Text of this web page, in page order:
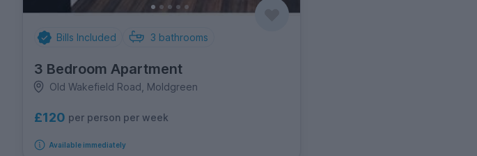
Bills Included 3 bathrooms
3 Bedroom Apartment
Old Wakefield Road, Moldgreen
£120 per person per week
Available immediately